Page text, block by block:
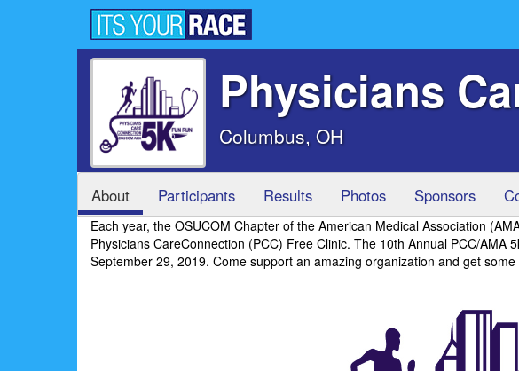
Physicians
Columbus, OH
About Participants Results Photos Sponsors
Each year, the OSUCOM Chapter of the American Medical Association
Physicians CareConnection (PCC) Free Clinic. The 10th Annual PCC/AMA
September 29, 2019. Come support an amazing organization and get some